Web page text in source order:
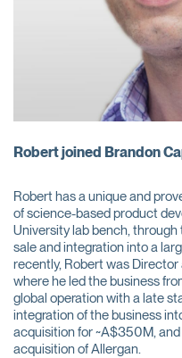
Robert joined Brandon
Robert has a unique and
of science-based product
University lab bench,
sale and integration into a
recently, Robert was
where he led the business
global operation with a late
integration of the business
acquisition for ~A$350M,
acquisition of Allergan.